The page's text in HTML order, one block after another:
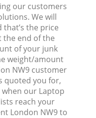
our customers
We will
the price
the end of the
of your junk
weight/amount
NW9 customer
quoted you for,
our Laptop
reach your
London NW9 to